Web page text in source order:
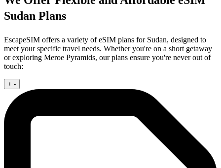
Sudan Plans
EscapeSIM offers a variety of eSIM plans for Sudan, designed to
meet your specific travel needs. Whether you're on a short getaway
or exploring Meroe Pyramids, our plans ensure you're never out of
touch:
+ -